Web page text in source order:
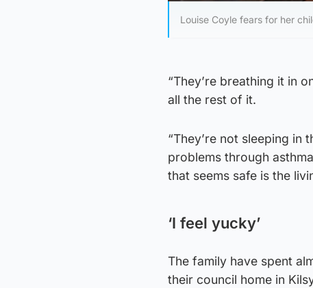
Louise Coyle fears for her
“They’re breathing it in
all the rest of it.
“They’re not sleeping in
problems through
that seems safe is the
‘I feel yucky’
The family have spent
their council home in